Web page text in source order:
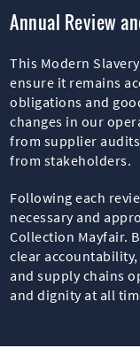
Annual Review
This Modern
ensure it remains
obligations and
changes in our
from supplier
from stakeholders.
Following each
necessary and
Collection Mayfair.
clear
and supply chains
and dignity at all